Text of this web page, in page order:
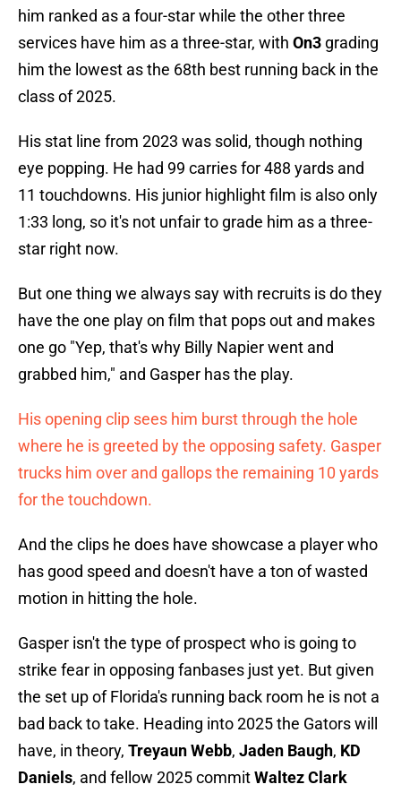
him ranked as a four-star while the other three
services have him as a three-star, with On3 grading
him the lowest as the 68th best running back in the
class of 2025.
His stat line from 2023 was solid, though nothing
eye popping. He had 99 carries for 488 yards and
11 touchdowns. His junior highlight film is also only
1:33 long, so it's not unfair to grade him as a three-
star right now.
But one thing we always say with recruits is do they
have the one play on film that pops out and makes
one go "Yep, that's why Billy Napier went and
grabbed him," and Gasper has the play.
His opening clip sees him burst through the hole
where he is greeted by the opposing safety. Gasper
trucks him over and gallops the remaining 10 yards
for the touchdown.
And the clips he does have showcase a player who
has good speed and doesn't have a ton of wasted
motion in hitting the hole.
Gasper isn't the type of prospect who is going to
strike fear in opposing fanbases just yet. But given
the set up of Florida's running back room he is not a
bad back to take. Heading into 2025 the Gators will
have, in theory, Treyaun Webb, Jaden Baugh, KD
Daniels, and fellow 2025 commitWaltez Clark